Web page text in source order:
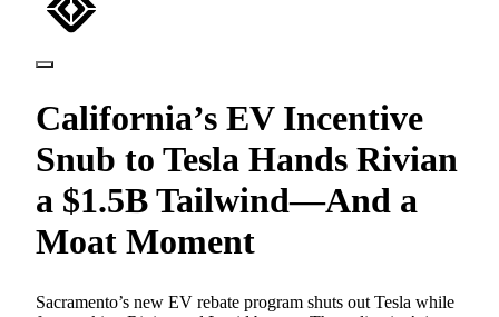
California’s EV Incentive
Snub to Tesla Hands Rivian
a $1.5B Tailwind—And a
Moat Moment
Sacramento’s new EV rebate program shuts out Tesla while